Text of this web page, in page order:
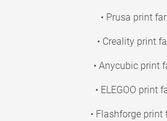
• Prusa print
• Creality print
• Anycubic print
• ELEGOO print
• Flashforge print